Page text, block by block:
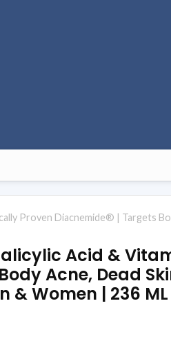
Proven Diacnemide® | Targets
Acid &
Acne, Dead
& Women | 236 ML